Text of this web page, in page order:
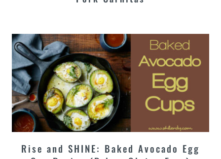
Rise and SHINE: Baked Avocado Egg